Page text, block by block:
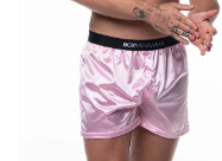
i
c
e